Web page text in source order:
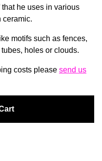
that he uses in various
ceramic.
motifs such as fences,
holes or clouds.
costs please send us